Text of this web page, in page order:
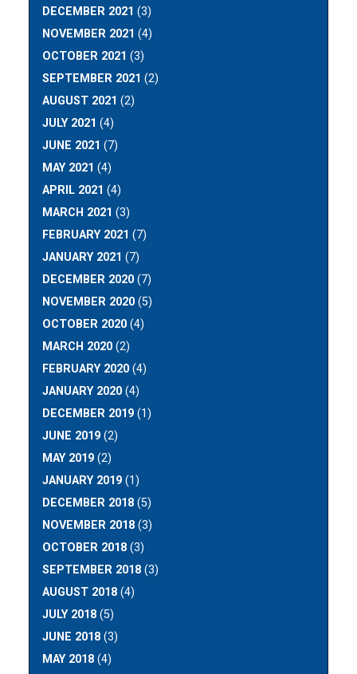
DECEMBER 2021 (3)
NOVEMBER 2021 (4)
OCTOBER 2021 (3)
SEPTEMBER 2021 (2)
AUGUST 2021 (2)
JULY 2021 (4)
JUNE 2021 (7)
MAY 2021 (4)
APRIL 2021 (4)
MARCH 2021 (3)
FEBRUARY 2021 (7)
JANUARY 2021 (7)
DECEMBER 2020 (7)
NOVEMBER 2020 (5)
OCTOBER 2020 (4)
MARCH 2020 (2)
FEBRUARY 2020 (4)
JANUARY 2020 (4)
DECEMBER 2019 (1)
JUNE 2019 (2)
MAY 2019 (2)
JANUARY 2019 (1)
DECEMBER 2018 (5)
NOVEMBER 2018 (3)
OCTOBER 2018 (3)
SEPTEMBER 2018 (3)
AUGUST 2018 (4)
JULY 2018 (5)
JUNE 2018 (3)
MAY 2018 (4)